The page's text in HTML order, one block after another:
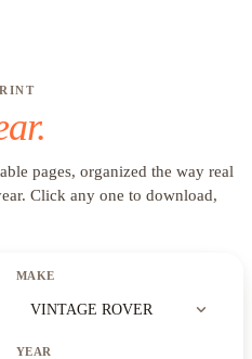
pages, organized the way real
. Click any one to download,
MAKE
VINTAGE ROVER expand_more
YEAR